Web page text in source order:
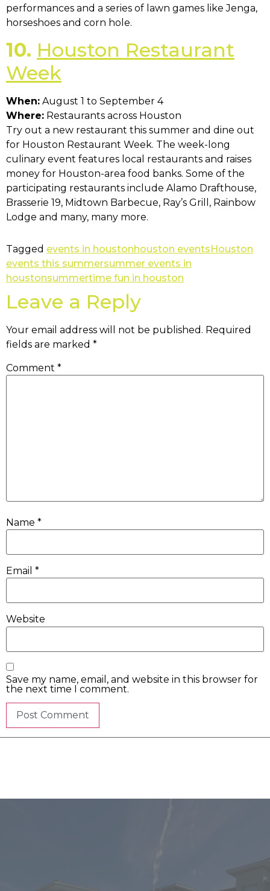
performances and a series of lawn games like Jenga,
horseshoes and corn hole.
10. Houston Restaurant
Week
When: August 1 to September 4
Where: Restaurants across Houston
Try out a new restaurant this summer and dine out
for Houston Restaurant Week. The week-long
culinary event features local restaurants and raises
money for Houston-area food banks. Some of the
participating restaurants include Alamo Drafthouse,
Brasserie 19, Midtown Barbecue, Ray’s Grill, Rainbow
Lodge and many, many more.
Tagged events in houstonhouston eventsHouston
events this summersummer events in
houstonsummertime fun in houston
Leave a Reply
Your email address will not be published. Required
fields are marked *
Comment *
Name *
Email *
Website
Save my name, email, and website in this browser for
the next time I comment.